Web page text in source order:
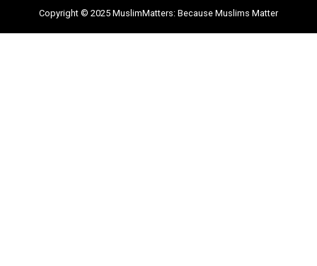
Copyright © 2025 MuslimMatters: Because Muslims Matter